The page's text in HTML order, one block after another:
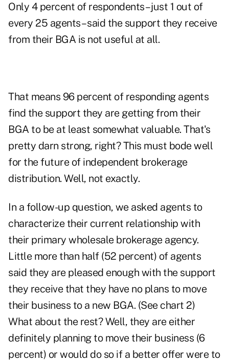
Only 4 percent of respondents – just 1 out of
every 25 agents – said the support they receive
from their BGA is not useful at all.
That means 96 percent of responding agents
find the support they are getting from their
BGA to be at least somewhat valuable. That's
pretty darn strong, right? This must bode well
for the future of independent brokerage
distribution. Well, not exactly.
In a follow-up question, we asked agents to
characterize their current relationship with
their primary wholesale brokerage agency.
Little more than half (52 percent) of agents
said they are pleased enough with the support
they receive that they have no plans to move
their business to a new BGA. (See chart 2)
What about the rest? Well, they are either
definitely planning to move their business (6
percent) or would do so if a better offer were to